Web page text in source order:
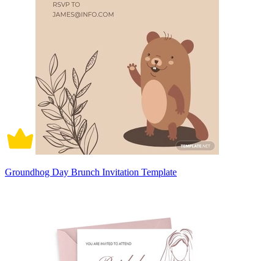
Groundhog Day Brunch Invitation Template